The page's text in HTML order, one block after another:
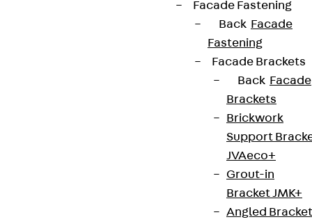
Facade Fastening
Back Facade
Fastening
Facade Brackets
Back Facade
Brackets
Brickwork
Support
JVAeco+
Grout-in
Bracket JMK+
Angled Bracket